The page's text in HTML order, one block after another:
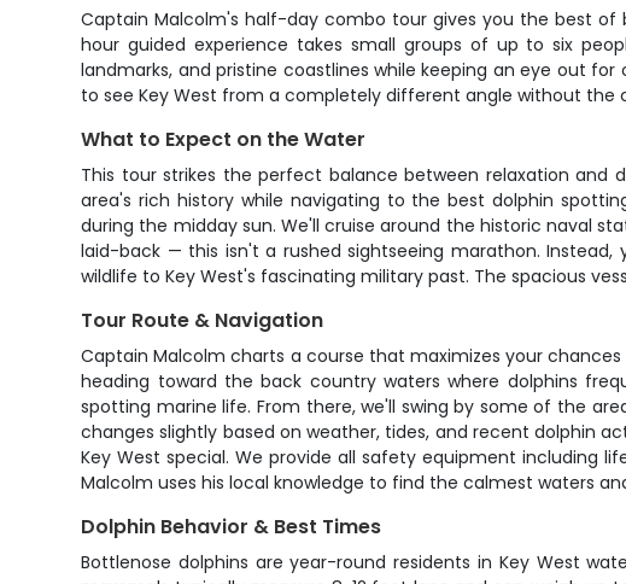
Captain Malcolm's half-day combo tour gives you the best of
hour guided experience takes small groups of up to six
landmarks, and pristine coastlines while keeping an eye out
to see Key West from a completely different angle without
What to Expect on the Water
This tour strikes the perfect balance between relaxation and
area's rich history while navigating to the best dolphin
during the midday sun. We'll cruise around the historic naval
laid-back — this isn't a rushed sightseeing marathon.
wildlife to Key West's fascinating military past. The spacious
Tour Route & Navigation
Captain Malcolm charts a course that maximizes your
heading toward the back country waters where dolphins
spotting marine life. From there, we'll swing by some of the
changes slightly based on weather, tides, and recent dolphin
Key West special. We provide all safety equipment including
Malcolm uses his local knowledge to find the calmest waters
Dolphin Behavior & Best Times
Bottlenose dolphins are year-round residents in Key West